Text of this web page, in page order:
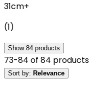
31cm+
(1)
Show 84 products
73-84 of 84 products
Sort by: Relevance